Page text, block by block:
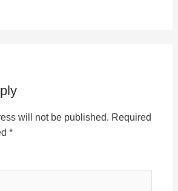
will not be published. Required
*